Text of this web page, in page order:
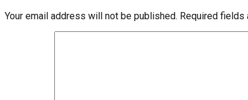
Your email address will not be published. Required fields